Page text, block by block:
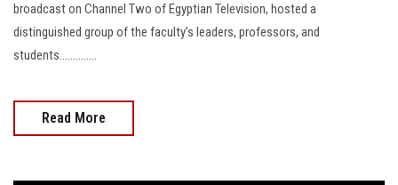
broadcast on Channel Two of Egyptian Television, hosted a
distinguished group of the faculty’s leaders, professors, and
students..............
Read More